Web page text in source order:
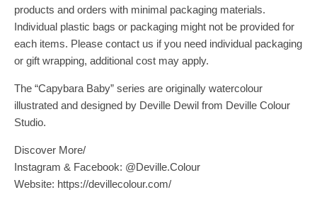
products and orders with minimal packaging materials.
Individual plastic bags or packaging might not be provided for
each items. Please contact us if you need individual packaging
or gift wrapping, additional cost may apply.
The “Capybara Baby” series are originally watercolour
illustrated and designed by Deville Dewil from Deville Colour
Studio.
Discover More/
Instagram & Facebook: @Deville.Colour
Website: https://devillecolour.com/